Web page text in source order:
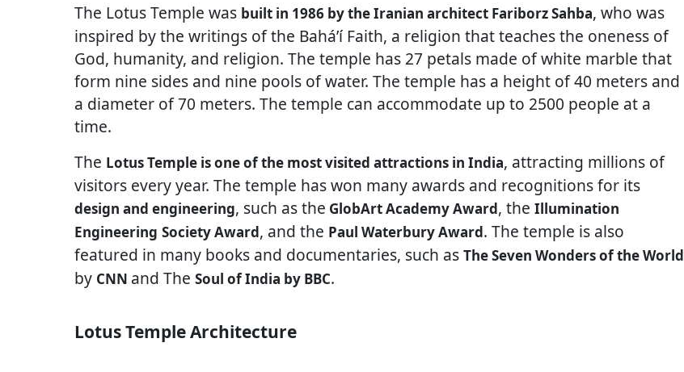
The Lotus Temple was built in 1986 by the Iranian architect Fariborz Sahba, who was
inspired by the writings of the Baháʼí Faith, a religion that teaches the oneness of
God, humanity, and religion. The temple has 27 petals made of white marble that
form nine sides and nine pools of water. The temple has a height of 40 meters and
a diameter of 70 meters. The temple can accommodate up to 2500 people at a
time.
The Lotus Temple is one of the most visited attractions in India, attracting millions of
visitors every year. The temple has won many awards and recognitions for its
design and engineering, such as the GlobArt Academy Award, the Illumination
Engineering Society Award, and the Paul Waterbury Award. The temple is also
featured in many books and documentaries, such as The Seven Wonders of the World
by CNN and The Soul of India by BBC.
Lotus Temple Architecture